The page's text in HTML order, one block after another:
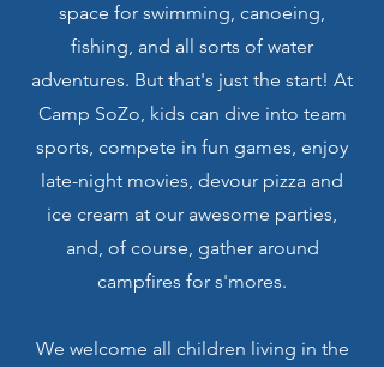
space for swimming, canoeing,
fishing, and all sorts of water
adventures. But that's just the start! At
Camp SoZo, kids can dive into team
sports, compete in fun games, enjoy
late-night movies, devour pizza and
ice cream at our awesome parties,
and, of course, gather around
campfires for s'mores.
We welcome all children living in the